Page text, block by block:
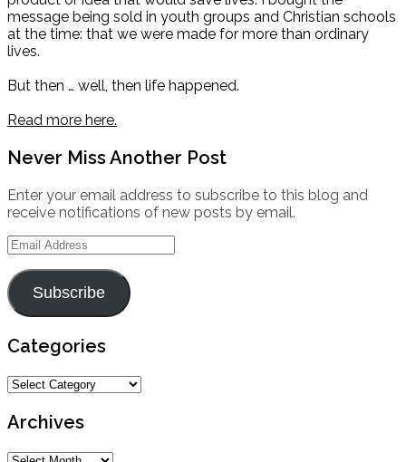
message being sold in youth groups and Christian schools
at the time: that we were made for more than ordinary
lives.
But then … well, then life happened.
Read more here.
Never Miss Another Post
Enter your email address to subscribe to this blog and
receive notifications of new posts by email.
Email
Address
Subscribe
Categories
Categories
Archives